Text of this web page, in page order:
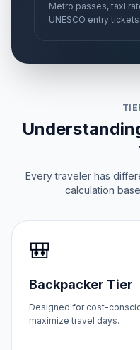
Metro passes, taxi
UNESCO entry tickets.
Every traveler has
calculation
🎒
Backpacker Tier
Designed for cost-
maximize travel days.